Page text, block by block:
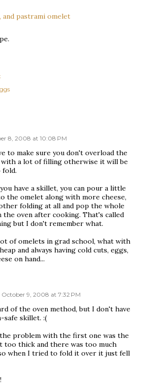
8, 2008 at 10:08 PM
to make sure you don't overload the
a lot of filling otherwise it will be
fold.
have a skillet, you can pour a little
the omelet along with more cheese,
folding at all and pop the whole
the oven after cooking. That's called
but I don't remember what.
of omelets in grad school, what with
and always having cold cuts, eggs,
on hand...
October 9, 2008 at 7:32 PM
of the oven method, but I don't have
safe skillet. :(
problem with the first one was the
too thick and there was too much
when I tried to fold it over it just fell